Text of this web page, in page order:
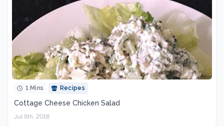
1 Mins Recipes
Cottage Cheese Chicken Salad
Jul 6th, 2018